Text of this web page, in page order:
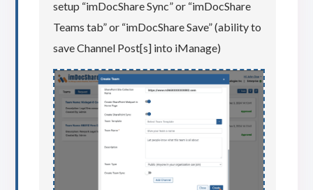
setup “imDocShare Sync” or “imDocShare
Teams tab” or “imDocShare Save” (ability to
save Channel Post[s] into iManage)